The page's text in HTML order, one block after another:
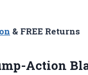
& FREE Returns
Action